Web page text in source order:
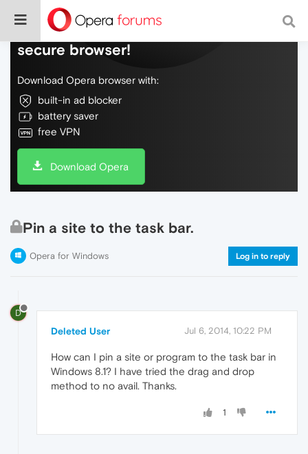
Do more on the web, with a fast and
secure browser!
Download Opera browser with:
built-in ad blocker
battery saver
free VPN
Download Opera
Pin a site to the task bar.
Opera for Windows Log in to reply
D
Deleted User Jul 6, 2014, 10:22 PM
How can I pin a site or program to the task bar in
Windows 8.1? I have tried the drag and drop
method to no avail. Thanks.
1